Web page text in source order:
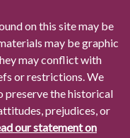
on this site may be
may be graphic
may conflict with
or restrictions. We
preserve the historical
prejudices, or
our statement on